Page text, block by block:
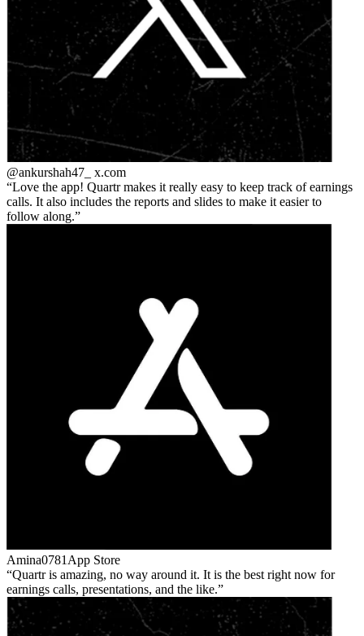
@ankurshah47_ x.com
Love the app! Quartr makes it really easy to keep track of earnings
calls. It also includes the reports and slides to make it easier to
follow along.
Amina0781 App Store
Quartr is amazing, no way around it. It is the best right now for
earnings calls, presentations, and the like.